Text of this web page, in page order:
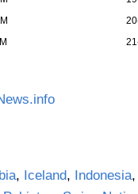
, Iceland, Indonesia